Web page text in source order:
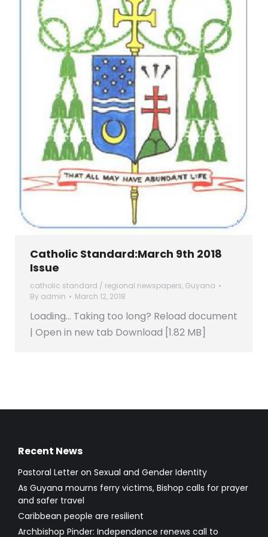
Catholic Standard:March 9th 2018
Issue
catholic standard / regional newspapers, Guyana
By admin March 12, 2018
Loading… Taking too long? Reload document
| Open in new tab Download [1.82 MB]
Recent News
Pastoral Letter on Sexual and Gender Identity
As Guyana mourns ferry victims, Bishop calls for prayer
and safer travel
Caribbean people are resilient
Archbishop Pinder: Independence renews call to